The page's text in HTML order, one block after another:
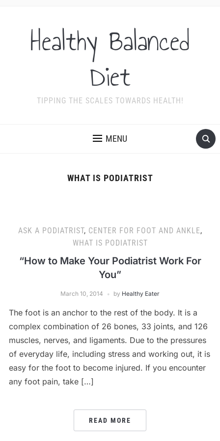
Healthy Balanced
Diet
TIPPING THE SCALES TOWARDS HEALTH!
MENU
WHAT IS PODIATRIST
ASK A PODIATRIST, CENTER FOR FOOT AND ANKLE,
WHAT IS PODIATRIST
“How to Make Your Podiatrist Work For
You”
March 10, 2014 by Healthy Eater
The foot is an anchor to the rest of the body. It is a
complex combination of 26 bones, 33 joints, and 126
muscles, nerves, and ligaments. Due to the pressures
of everyday life, including stress and working out, it is
easy for the foot to become injured. If you encounter
any foot pain, take […]
READ MORE